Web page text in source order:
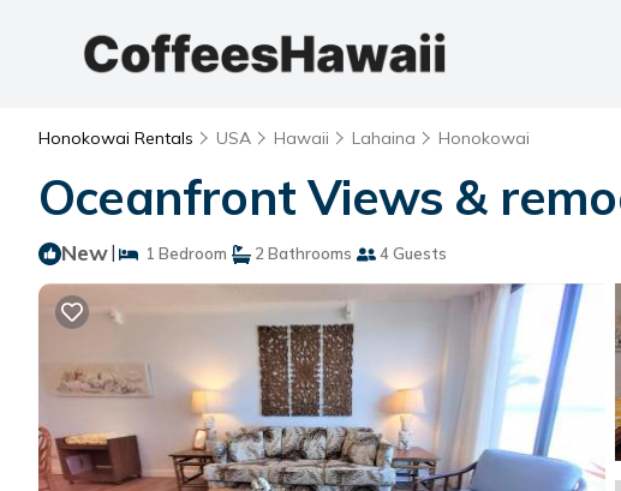
Honokowai Rentals USA Hawaii Lahaina Honokowai
Oceanfront Views &
New| 1 Bedroom 2 Bathrooms 4 Guests